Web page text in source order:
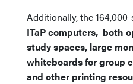
Additionally, the
ITaP computers, both
study spaces, large
whiteboards for group
and other printing